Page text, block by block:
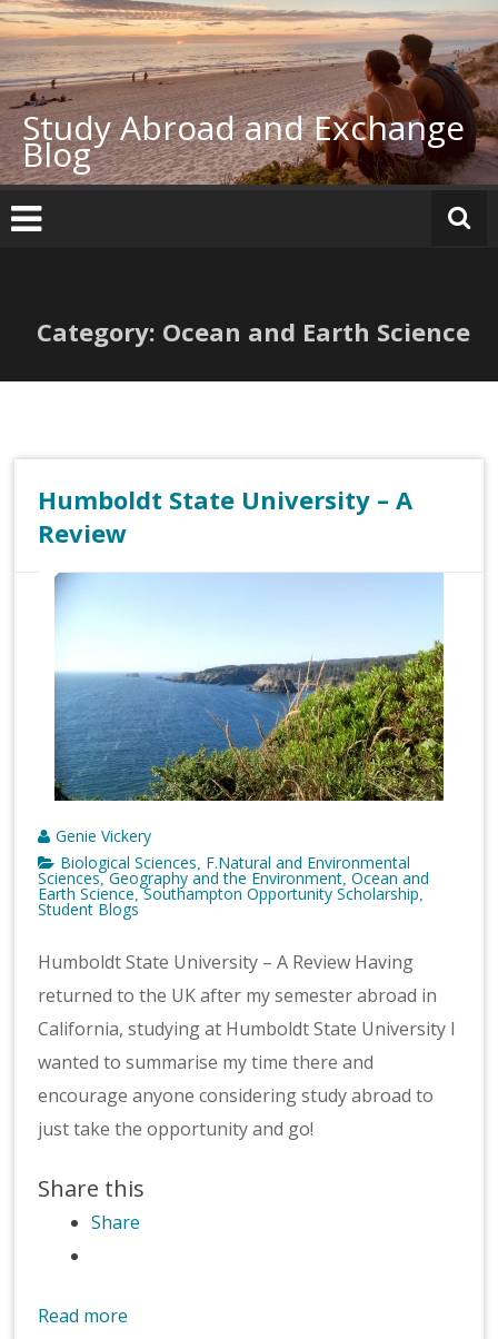
Skip
to
content
Study Abroad and Exchange
Blog
Category: Ocean and Earth Science
Humboldt State University – A
Review
Genie Vickery
Biological Sciences F.Natural and Environmental
Sciences,Geography and the Environment ,Ocean and
Earth Science ,Southampton Opportunity Scholarship
Student Blogs
Humboldt State University – A Review Having
returned to the UK after my semester abroad in
California, studying at Humboldt State University I
wanted to summarise my time there and
encourage anyone considering study abroad to
just take the opportunity and go!
Share this
Share
Read more